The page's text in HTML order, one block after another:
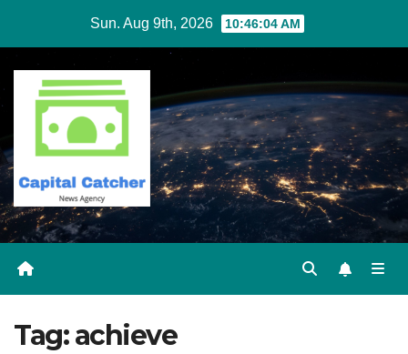
content
Sun. Aug 9th, 2026 10:46:04 AM
Tag:achieve